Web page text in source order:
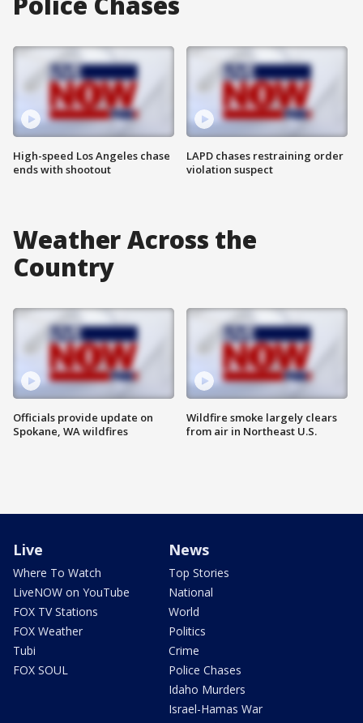
High-speed Los Angeles chase
ends with shootout
LAPD chases restraining order
violation suspect
Weather Across the
Country
Officials provide update on
Spokane, WA wildfires
Wildfire smoke largely clears
from air in Northeast U.S.
Live
Where To Watch
LiveNOW on YouTube
FOX TV Stations
FOX Weather
Tubi
FOX SOUL
News
Top Stories
National
World
Politics
Crime
Police Chases
Idaho Murders
Israel-Hamas War